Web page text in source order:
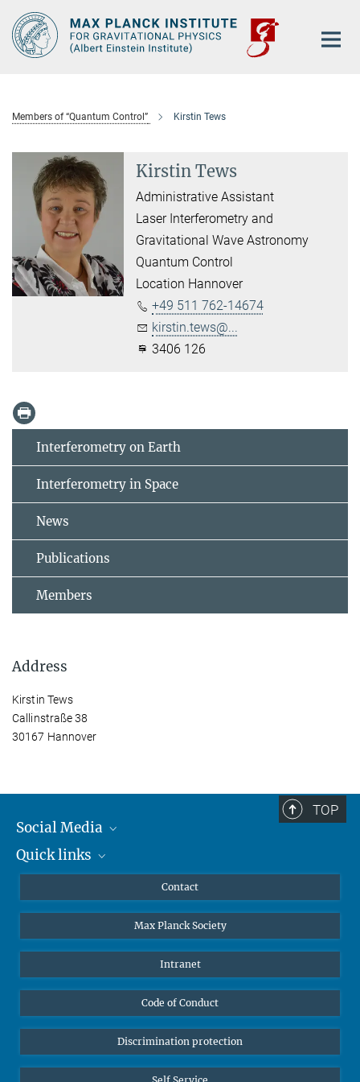
Main-
Content
Members of “Quantum Control” Kirstin Tews
Kirstin Tews
Administrative Assistant
Laser Interferometry and
Gravitational Wave Astronomy
Quantum Control
Location Hannover
+49 511 762-14674
kirstin.tews@...
3406 126
Interferometry on Earth
Interferometry in Space
News
Publications
Members
Address
Kirstin Tews
Callinstraße 38
30167 Hannover
TOP
Social Media
Mastodon
Quick links
Undergraduates
High school students
Public
Alumnae | Alumni
Contact
Max Planck Society
Intranet
Code of Conduct
Discrimination protection